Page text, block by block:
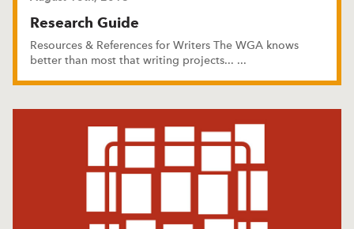
Research Guide
Resources & References for Writers The WGA knows
better than most that writing projects... ...